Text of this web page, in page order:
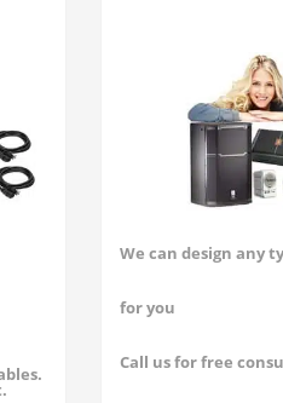
We can design any
for you
Call us for free